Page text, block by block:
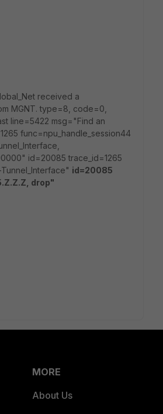
received a
MGNT. type=8, code=0,
line=5422 msg="Find an
func=npu_handle_session44
id=20085 trace_id=1265
id=20085
drop"
MORE
About Us